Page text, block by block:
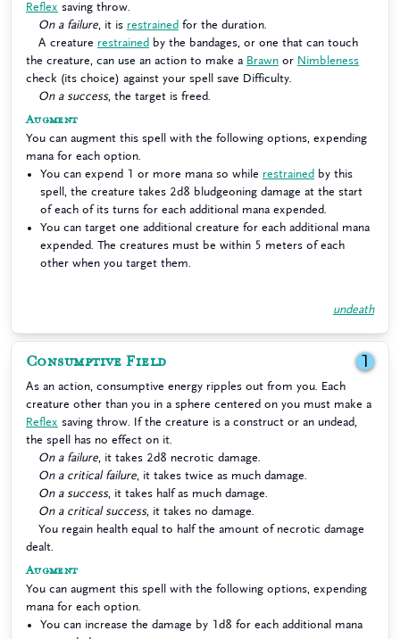
Reflex saving throw.
On a failure , it is restrained for the duration.
A creature restrained by the bandages, or one that can touch
the creature, can use an action to make a Brawn or Nimbleness
check (its choice) against your spell save Difficulty.
On a success, the target is freed.
Augment
You can augment this spell with the following options, expending
mana for each option.
You can expend 1 or more mana so while restrained by this
spell, the creature takes 2d8 bludgeoning damage at the start
of each of its turns for each additional mana expended.
You can target one additional creature for each additional mana
expended. The creatures must be within 5 meters of each
other when you target them.
undeath
Consumptive Field 1
As an action, consumptive energy ripples out from you. Each
creature other than you in a sphere centered on you must make a
Reflex saving throw. If the creature is a construct or an undead,
the spell has no effect on it.
On a failure , it takes 2d8 necrotic damage.
On a critical failure , it takes twice as much damage.
On a success, it takes half as much damage.
On a critical success, it takes no damage.
You regain health equal to half the amount of necrotic damage
dealt.
Augment
You can augment this spell with the following options, expending
mana for each option.
You can increase the damage by 1d8 for each additional mana